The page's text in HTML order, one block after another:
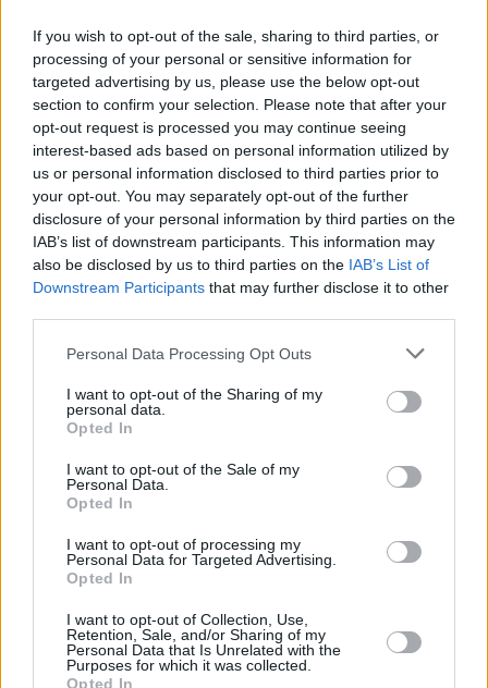
If you wish to opt-out of the sale, sharing to third parties, or
processing of your personal or sensitive information for
targeted advertising by us, please use the below opt-out
section to confirm your selection. Please note that after your
opt-out request is processed you may continue seeing
interest-based ads based on personal information utilized by
us or personal information disclosed to third parties prior to
your opt-out. You may separately opt-out of the further
disclosure of your personal information by third parties on the
IAB’s list of downstream participants. This information may
also be disclosed by us to third parties on the IAB’s List of
Downstream Participants that may further disclose it to other
Personal Data Processing Opt Outs
I want to opt-out of the Sharing of my
personal data.
Opted In
I want to opt-out of the Sale of my
Personal Data.
Opted In
I want to opt-out of processing my
Personal Data for Targeted Advertising.
Opted In
I want to opt-out of Collection, Use,
Retention, Sale, and/or Sharing of my
Personal Data that Is Unrelated with the
Purposes for which it was collected.
Opted In
England Euros Final score line, Gallagher clocks
that England have lost when the crowd starts
chanting 'Olé, Olé, Olé' celebrating Spain's
victory. Cool as ever, the Manchester legend
fittingly launching into the beloved anthem
'Whatever'.
The night comes to an end with an incredible
rendition of 'Live Forever', followed by an